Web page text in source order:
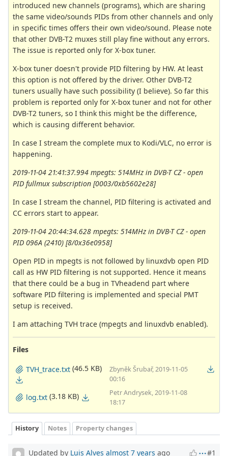
introduced new channels (programs), which are sharing
the same video/sounds PIDs from other channels and only
in specific times offers their own video/sound. Please note
that other DVB-T2 muxes still play fine without any errors.
The issue is reported only for X-box tuner.
X-box tuner doesn't provide PID filtering by HW. At least
this option is not offered by the driver. Other DVB-T2
tuners usually have such possibility (I believe). So far this
problem is reported only for X-box tuner and not for other
DVB-T2 tuners, so I think this might be the difference,
which is causing different behavior.
In case I stream the complete mux to Kodi/VLC, no error is
happening.
2019-11-04 21:41:37.994 mpegts: 514MHz in DVB-T CZ - open
PID fullmux subscription [0003/0xb5602e28]
In case I stream the channel, PID filtering is activated and
CC errors start to appear.
2019-11-04 20:44:34.628 mpegts: 514MHz in DVB-T CZ - open
PID 096A (2410) [8/0x36e0958]
Open PID in mpegts is not followed by linuxdvb open PID
call as HW PID filtering is not supported. Hence it means
that there could be a bug in TVheadend part where
software PID filtering is implemented and special PMT
setup is received.
I am attaching TVH trace (mpegts and linuxdvb enabled).
Files
TVH_trace.txt (46.5 KB)
Zbyněk Šrubař, 2019-11-05
00:16
log.txt (3.18 KB)
Petr Andrysek, 2019-11-08
18:17
History Notes Property changes
Updated by Luis Alves almost 7 years ago #1